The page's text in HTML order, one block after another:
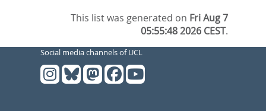
This list was generated on Fri Aug 7
05:55:48 2026 CEST.
Social media channels of UCL